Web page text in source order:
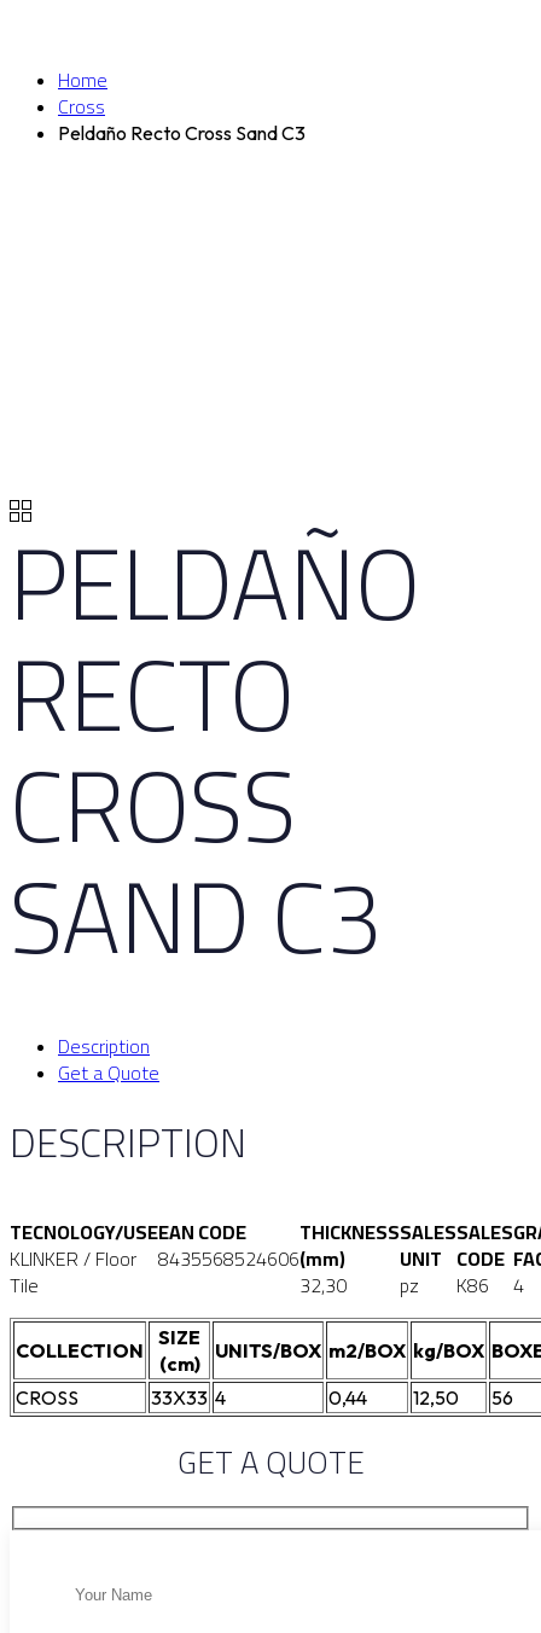
Home
Cross
Peldaño Recto Cross Sand C3
PELDAÑO
RECTO
CROSS
SAND C3
Description
Get a Quote
DESCRIPTION
TECNOLOGY/USE
KLINKER / Floor
Tile
EAN CODE
8435568524606
THICKNESS
(mm)
32,30
SALES
UNIT
pz
SALES
CODE
K86 4
COLLECTION
SIZE
(cm)
UNITS/BOX m2/BOX kg/BOX
CROSS
33X33 4 0,44 12,50 56
GET A QUOTE